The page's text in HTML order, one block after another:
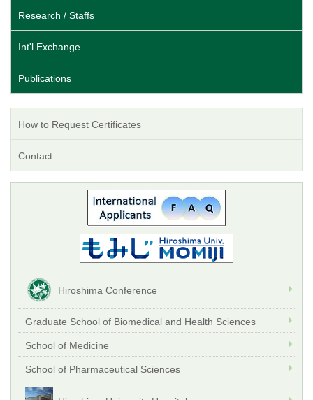
Research / Staffs
Int'l Exchange
Publications
How to Request Certificates
Contact
Hiroshima Conference
Graduate School of Biomedical and Health Sciences
School of Medicine
School of Pharmaceutical Sciences